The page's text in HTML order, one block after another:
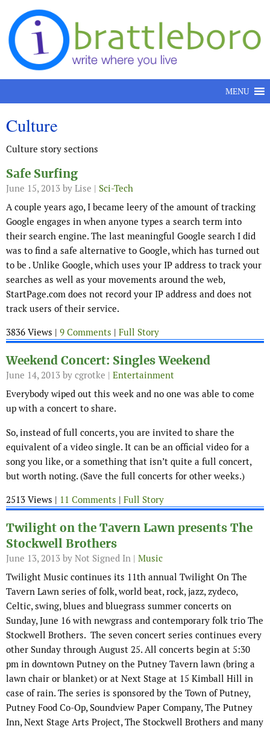
Skip to content
MENU
Culture
Culture story sections
Safe Surfing
June 15, 2013 by Lise | Sci-Tech
A couple years ago, I became leery of the amount of tracking
Google engages in when anyone types a search term into
their search engine. The last meaningful Google search I did
was to find a safe alternative to Google, which has turned out
to be . Unlike Google, which uses your IP address to track your
searches as well as your movements around the web,
StartPage.com does not record your IP address and does not
track users of their service.
3836 Views | 9 Comments | Full Story
Weekend Concert: Singles Weekend
June 14, 2013 by cgrotke | Entertainment
Everybody wiped out this week and no one was able to come
up with a concert to share.
So, instead of full concerts, you are invited to share the
equivalent of a video single. It can be an official video for a
song you like, or a something that isn’t quite a full concert,
but worth noting. (Save the full concerts for other weeks.)
2513 Views | 11 Comments | Full Story
Twilight on the Tavern Lawn presents The
Stockwell Brothers
June 13, 2013 by Not Signed In | Music
Twilight Music continues its 11th annual Twilight On The
Tavern Lawn series of folk, world beat, rock, jazz, zydeco,
Celtic, swing, blues and bluegrass summer concerts on
Sunday, June 16 with newgrass and contemporary folk trio The
Stockwell Brothers. The seven concert series continues every
other Sunday through August 25. All concerts begin at 5:30
pm in downtown Putney on the Putney Tavern lawn (bring a
lawn chair or blanket) or at Next Stage at 15 Kimball Hill in
case of rain. The series is sponsored by the Town of Putney,
Putney Food Co-Op, Soundview Paper Company, The Putney
Inn, Next Stage Arts Project, The Stockwell Brothers and many